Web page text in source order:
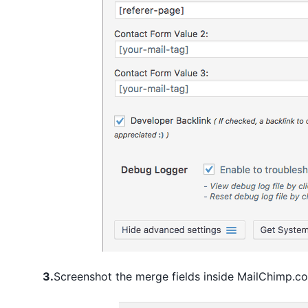
3.Screenshot the merge fields inside